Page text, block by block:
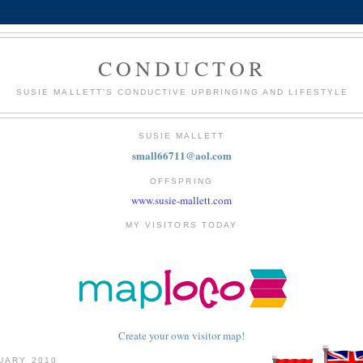
CONDUCTOR
SUSIE MALLETT'S CONDUCTIVE UPBRINGING AND LIFESTYLE
SUSIE MALLETT
small66711@aol.com
OFFSPRING
www.susie-mallett.com
MY VISITORS TODAY
Create your own visitor map!
2010